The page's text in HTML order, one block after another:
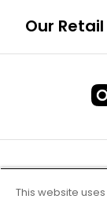
Our
This website